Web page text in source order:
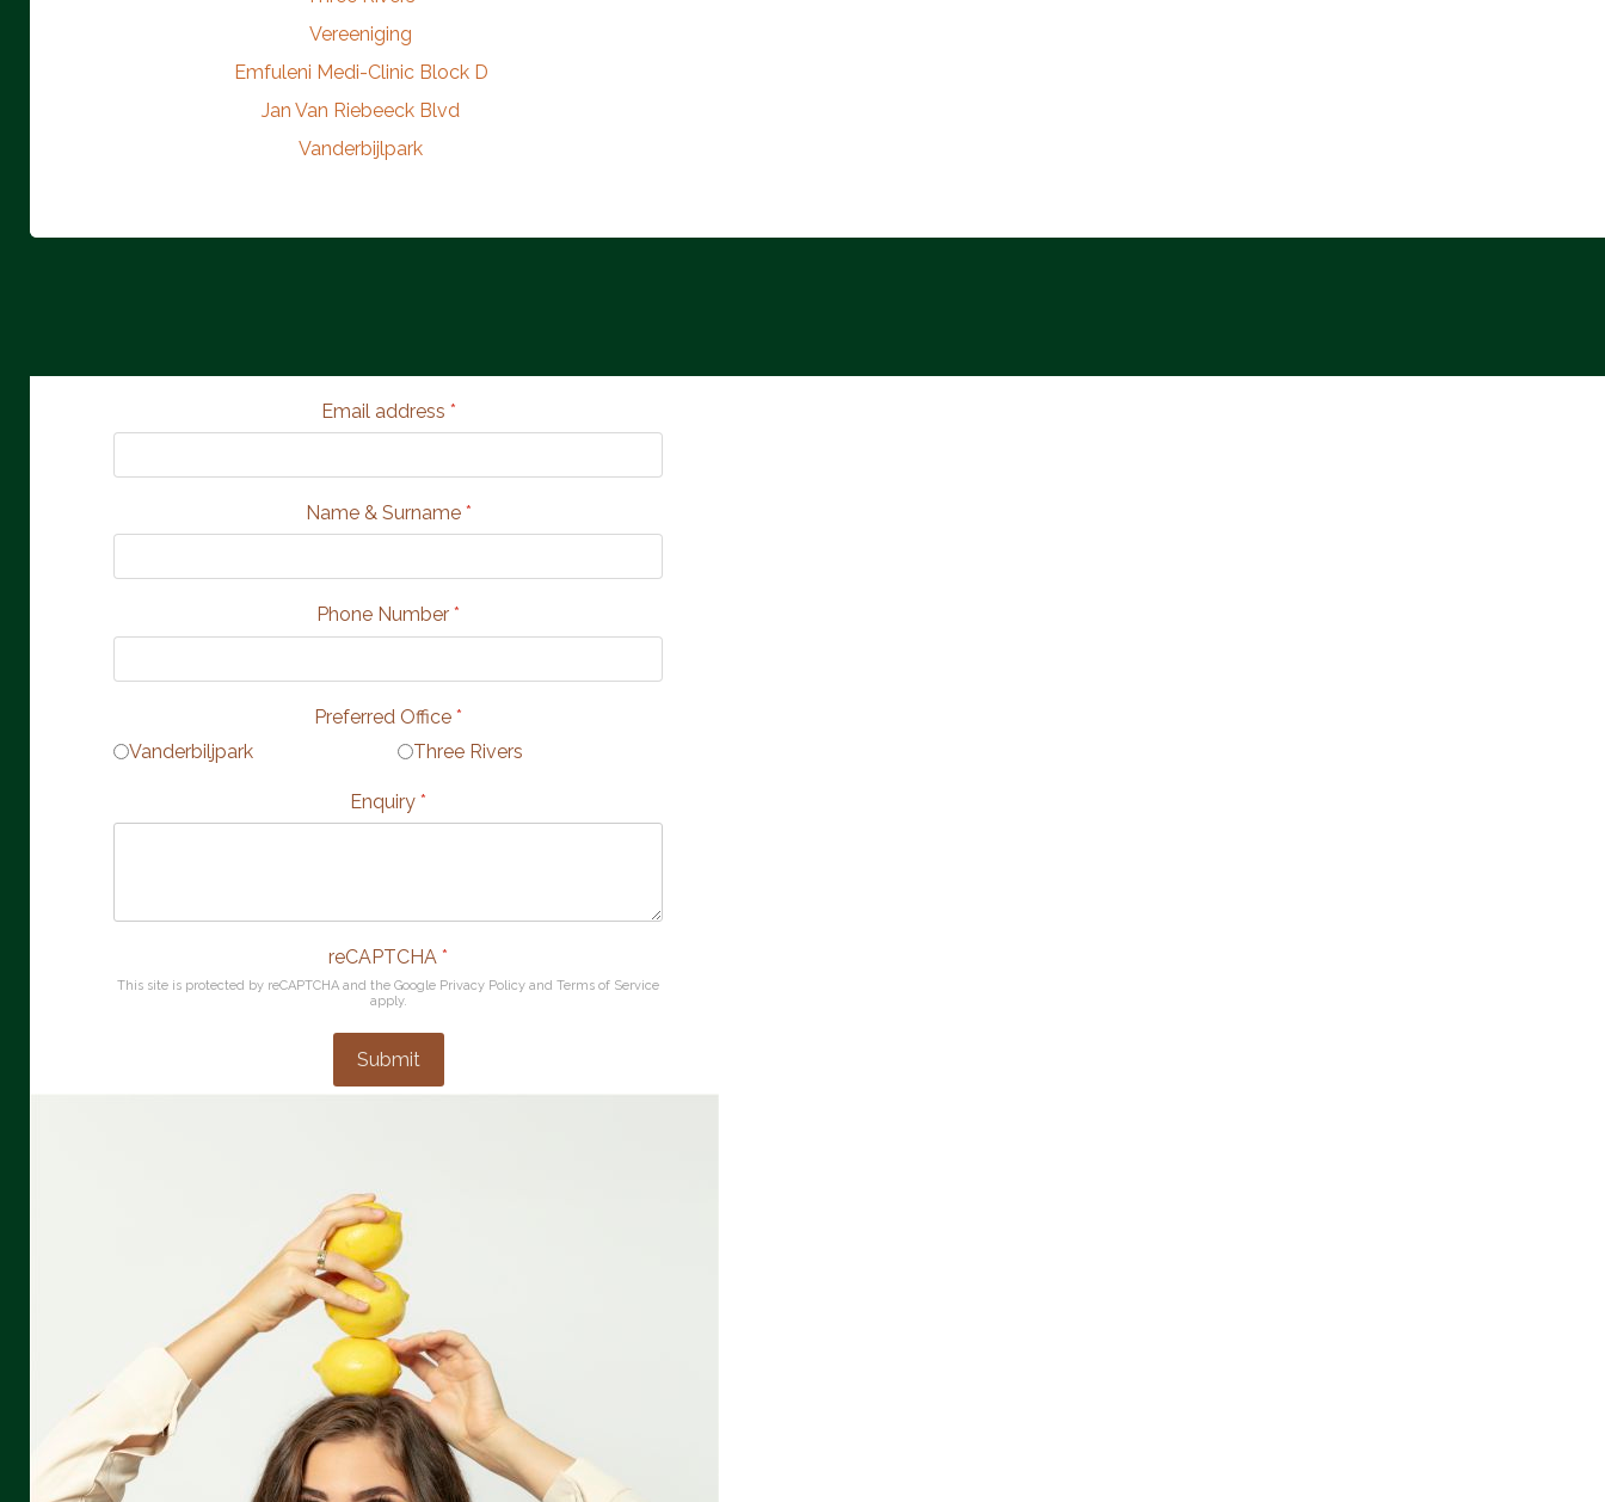
Vereeniging
Emfuleni Medi-Clinic Block D
Jan Van Riebeeck Blvd
Vanderbijlpark
Email address *
Name & Surname *
Phone Number *
Preferred Office *
Vanderbiljpark
Three Rivers
Enquiry *
reCAPTCHA *
This site is protected by reCAPTCHA and the Google Privacy Policy and Terms of Service
apply.
Submit